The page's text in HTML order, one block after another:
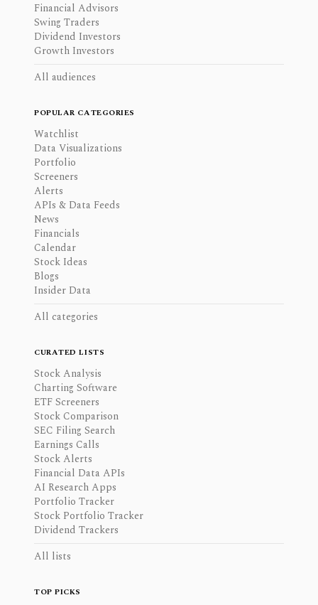
Financial Advisors
Swing Traders
Dividend Investors
Growth Investors
All audiences
POPULAR CATEGORIES
Watchlist
Data Visualizations
Portfolio
Screeners
Alerts
APIs & Data Feeds
News
Financials
Calendar
Stock Ideas
Blogs
Insider Data
All categories
CURATED LISTS
Stock Analysis
Charting Software
ETF Screeners
Stock Comparison
SEC Filing Search
Earnings Calls
Stock Alerts
Financial Data APIs
AI Research Apps
Portfolio Tracker
Stock Portfolio Tracker
Dividend Trackers
All lists
TOP PICKS